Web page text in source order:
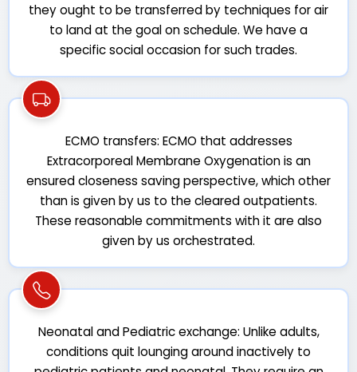
they ought to be transferred by techniques for air
to land at the goal on schedule. We have a
specific social occasion for such trades.
ECMO transfers: ECMO that addresses
Extracorporeal Membrane Oxygenation is an
ensured closeness saving perspective, which other
than is given by us to the cleared outpatients.
These reasonable commitments with it are also
given by us orchestrated.
Neonatal and Pediatric exchange: Unlike adults,
conditions quit lounging around inactively to